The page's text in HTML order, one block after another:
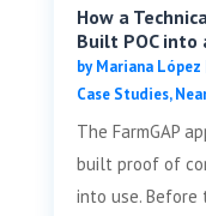
How a
Built POC
byMariana López
Case Studies,
The FarmGAP
built proof of
into use.